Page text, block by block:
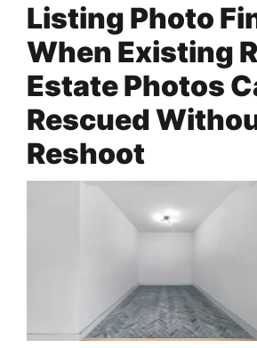
Listing Photo
When Existing
Estate Photos
Rescued
Reshoot